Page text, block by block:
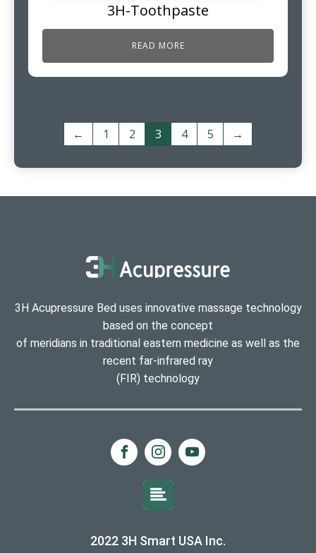
3H-Toothpaste
READ MORE
← 1 2 3 4 5 →
3H Acupressure Bed uses innovative massage technology
based on the concept
of meridians in traditional eastern medicine as well as the
recent far-infrared ray
(FIR) technology
2022 3H Smart USA Inc.